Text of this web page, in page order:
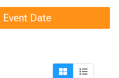
Event Date